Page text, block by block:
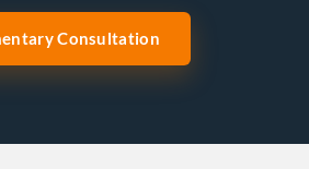
Consultation